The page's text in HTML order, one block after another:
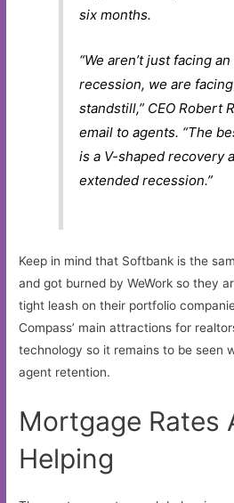
six months.
“We aren’t just facing
recession, we are
standstill,” CEO Robert
email to agents. “The
is a V-shaped recovery
extended recession.”
Keep in mind that Softbank is the
and got burned by WeWork so they
tight leash on their portfolio
Compass’ main attractions for
technology so it remains to be seen
agent retention.
Mortgage Rates
Helping